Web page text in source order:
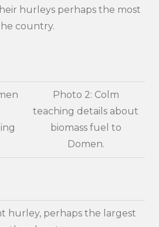
hurleys perhaps the most
country.
Photo 2: Colm
teaching details about
biomass fuel to
Domen.
hurley, perhaps the largest